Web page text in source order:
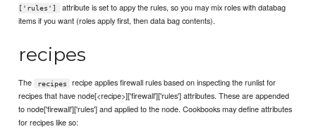
['rules']
attribute is set to appy the rules, so you may mix roles with databag
items if you want (roles apply first, then data bag contents).
recipes
The recipes
recipe applies firewall rules based on inspecting the runlist for
recipes that have node[<recipe>]['firewall']['rules'] attributes. These are appended
to node['firewall']['rules'] and applied to the node. Cookbooks may define attributes
for recipes like so: